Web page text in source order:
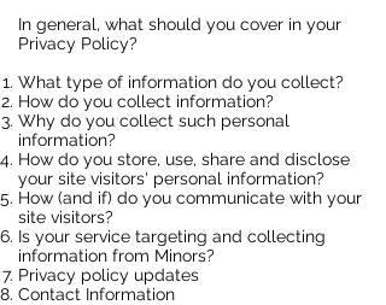
In general, what should you cover in your
Privacy Policy?
What type of information do you collect?
How do you collect information?
Why do you collect such personal
information?
How do you store, use, share and disclose
your site visitors' personal information?
How (and if) do you communicate with your
site visitors?
Is your service targeting and collecting
information from Minors?
Privacy policy updates
Contact Information